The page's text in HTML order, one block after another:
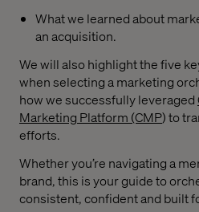
What we learned about
an acquisition.
We will also highlight the five
when selecting a marketing
how we successfully leveraged
Marketing Platform (CMP) to
efforts.
Whether you’re navigating a
brand, this is your guide to
consistent, confident and built